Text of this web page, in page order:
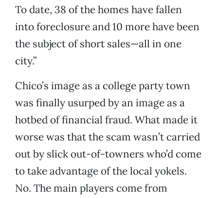
To date, 38 of the homes have fallen
into foreclosure and 10 more have been
the subject of short sales—all in one
city.”
Chico’s image as a college party town
was finally usurped by an image as a
hotbed of financial fraud. What made it
worse was that the scam wasn’t carried
out by slick out-of-towners who’d come
to take advantage of the local yokels.
No. The main players come from